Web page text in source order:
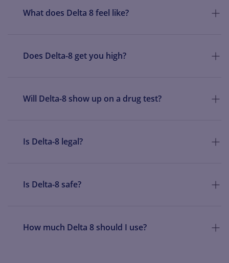
What does Delta 8 feel like?
Does Delta-8 get you high?
Will Delta-8 show up on a drug test?
Is Delta-8 legal?
Is Delta-8 safe?
How much Delta 8 should I use?